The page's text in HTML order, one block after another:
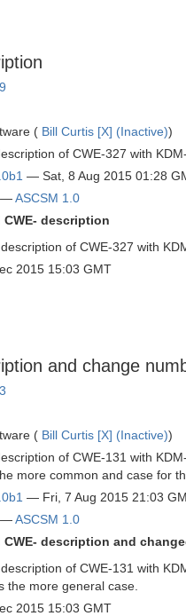
( Bill Curtis [X] (Inactive))
of CWE-327 with
— Sat, 8 Aug 2015 01:28
—ASCSM 1.0
CWE- description
of CWE-327 with
2015 15:03 GMT
and change
( Bill Curtis [X] (Inactive))
of CWE-131 with
more common and case for
— Fri, 7 Aug 2015 21:03
—ASCSM 1.0
CWE- description and
of CWE-131 with
the more general case.
2015 15:03 GMT